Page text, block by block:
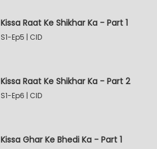
Kissa Raat Ke Shikhar Ka - Part 1
S1-Ep5 | CID
Kissa Raat Ke Shikhar Ka - Part 2
S1-Ep6 | CID
Kissa Ghar Ke Bhedi Ka - Part 1